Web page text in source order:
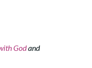
Godand